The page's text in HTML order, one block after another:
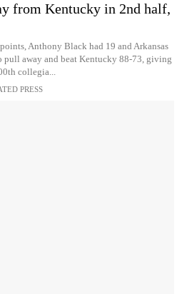
from Kentucky in 2nd half,
Anthony Black had 19 and Arkansas
pull away and beat Kentucky 88-73, giving
collegia...
PRESS